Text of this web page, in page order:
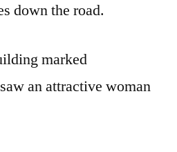
down the road.
marked
an attractive woman